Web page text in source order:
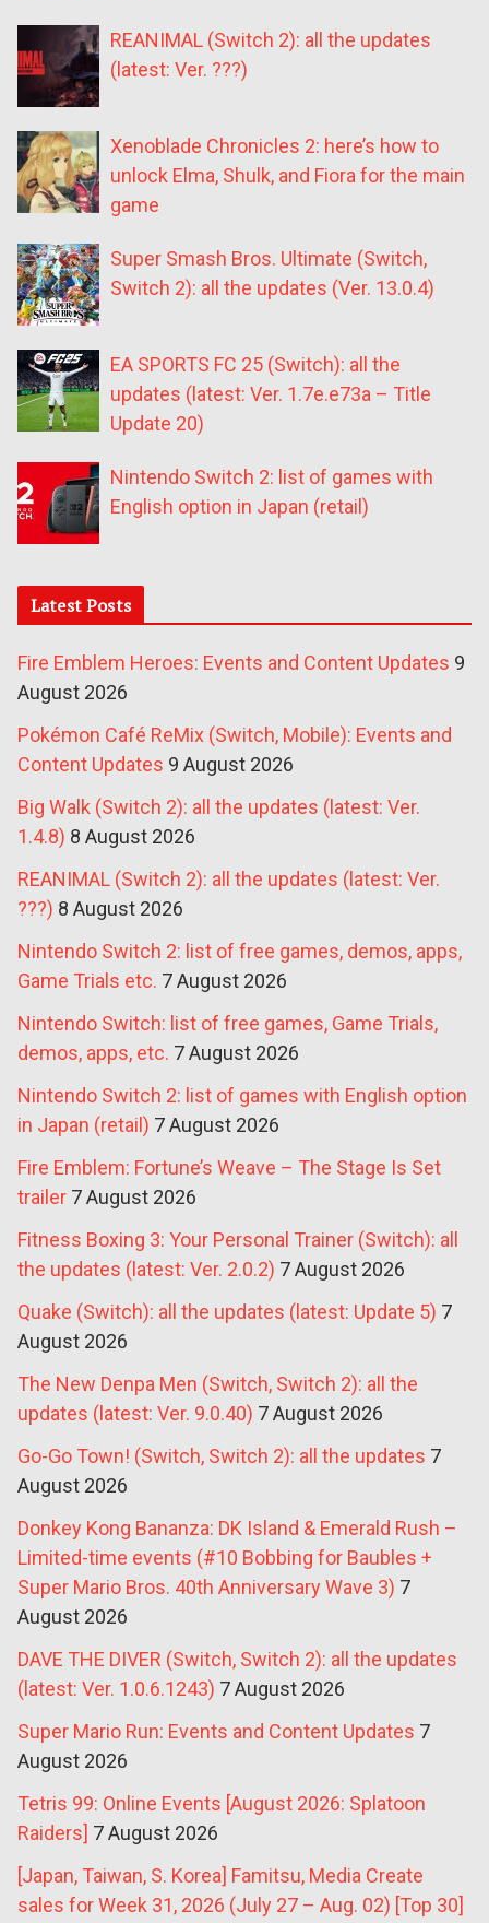
REANIMAL (Switch 2): all the updates
(latest: Ver. ???)
Xenoblade Chronicles 2: here’s how to
unlock Elma, Shulk, and Fiora for the main
game
Super Smash Bros. Ultimate (Switch,
Switch 2): all the updates (Ver. 13.0.4)
EA SPORTS FC 25 (Switch): all the
updates (latest: Ver. 1.7e.e73a – Title
Update 20)
Nintendo Switch 2: list of games with
English option in Japan (retail)
Latest Posts
Fire Emblem Heroes: Events and Content Updates 9
August 2026
Pokémon Café ReMix (Switch, Mobile): Events and
Content Updates 9 August 2026
Big Walk (Switch 2): all the updates (latest: Ver.
1.4.8) 8 August 2026
REANIMAL (Switch 2): all the updates (latest: Ver.
???) 8 August 2026
Nintendo Switch 2: list of free games, demos, apps,
Game Trials etc. 7 August 2026
Nintendo Switch: list of free games, Game Trials,
demos, apps, etc. 7 August 2026
Nintendo Switch 2: list of games with English option
in Japan (retail) 7 August 2026
Fire Emblem: Fortune’s Weave – The Stage Is Set
trailer 7 August 2026
Fitness Boxing 3: Your Personal Trainer (Switch): all
the updates (latest: Ver. 2.0.2) 7 August 2026
Quake (Switch): all the updates (latest: Update 5) 7
August 2026
The New Denpa Men (Switch, Switch 2): all the
updates (latest: Ver. 9.0.40) 7 August 2026
Go-Go Town! (Switch, Switch 2): all the updates 7
August 2026
Donkey Kong Bananza: DK Island & Emerald Rush –
Limited-time events (#10 Bobbing for Baubles +
Super Mario Bros. 40th Anniversary Wave 3) 7
August 2026
DAVE THE DIVER (Switch, Switch 2): all the updates
(latest: Ver. 1.0.6.1243) 7 August 2026
Super Mario Run: Events and Content Updates 7
August 2026
Tetris 99: Online Events [August 2026: Splatoon
Raiders] 7 August 2026
[Japan, Taiwan, S. Korea] Famitsu, Media Create
sales for Week 31, 2026 (July 27 – Aug. 02) [Top 30]